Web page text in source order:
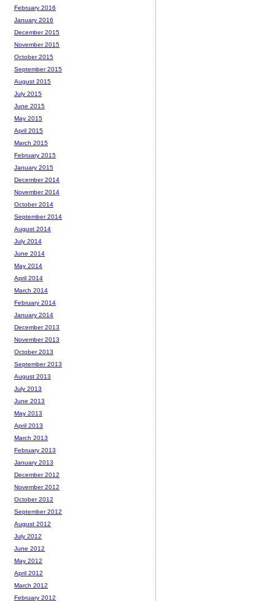
February 2016
January 2016
December 2015
November 2015
October 2015
September 2015
August 2015
July 2015
June 2015
May 2015
April 2015
March 2015
February 2015
January 2015
December 2014
November 2014
October 2014
September 2014
August 2014
July 2014
June 2014
May 2014
April 2014
March 2014
February 2014
January 2014
December 2013
November 2013
October 2013
September 2013
August 2013
July 2013
June 2013
May 2013
April 2013
March 2013
February 2013
January 2013
December 2012
November 2012
October 2012
September 2012
August 2012
July 2012
June 2012
May 2012
April 2012
March 2012
February 2012